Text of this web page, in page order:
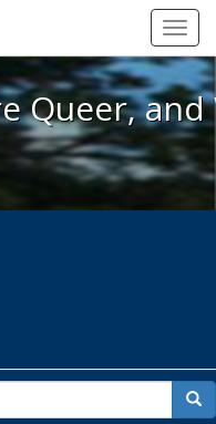
We're Queer, and
Queer,
for